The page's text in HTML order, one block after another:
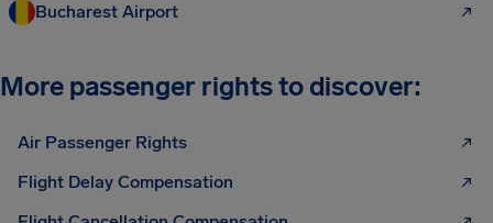
Bucharest Airport
More passenger rights to discover:
Air Passenger Rights
Flight Delay Compensation